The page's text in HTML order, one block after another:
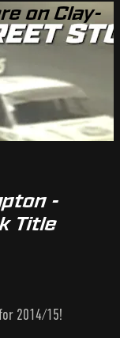
on Clay-
-
Title
2014/15!